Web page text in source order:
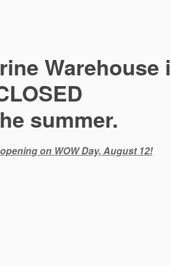
Warehouse
summer.
on WOW Day, August 12!